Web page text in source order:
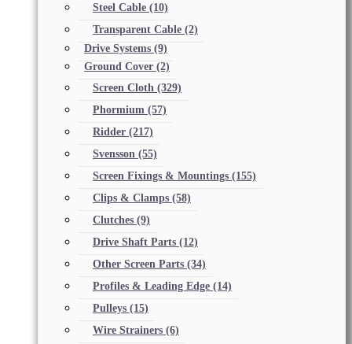
Steel Cable (10)
Transparent Cable (2)
Drive Systems (9)
Ground Cover (2)
Screen Cloth (329)
Phormium (57)
Ridder (217)
Svensson (55)
Screen Fixings & Mountings (155)
Clips & Clamps (58)
Clutches (9)
Drive Shaft Parts (12)
Other Screen Parts (34)
Profiles & Leading Edge (14)
Pulleys (15)
Wire Strainers (6)